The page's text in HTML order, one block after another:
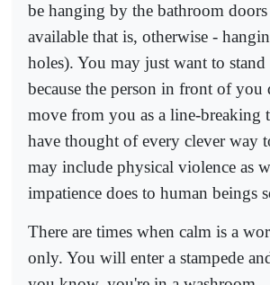
be hanging by the bathroom
available that is, otherwise -
holes). You may just want to
because the person in front of you
move from you as a line-breaking
have thought of every clever way
may include physical violence as
impatience does to human beings
There are times when calm is a
only. You will enter a stampede